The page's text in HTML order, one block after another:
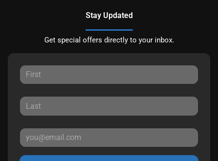
Stay Updated
Get special offers directly to your inbox.